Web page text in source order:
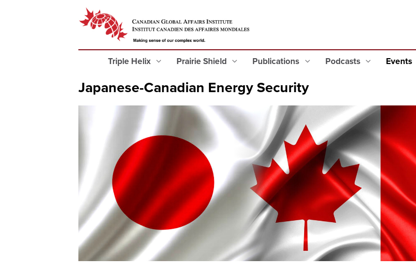
Triple Helix Prairie Shield Publications Podcasts Events
Japanese-Canadian Energy Security